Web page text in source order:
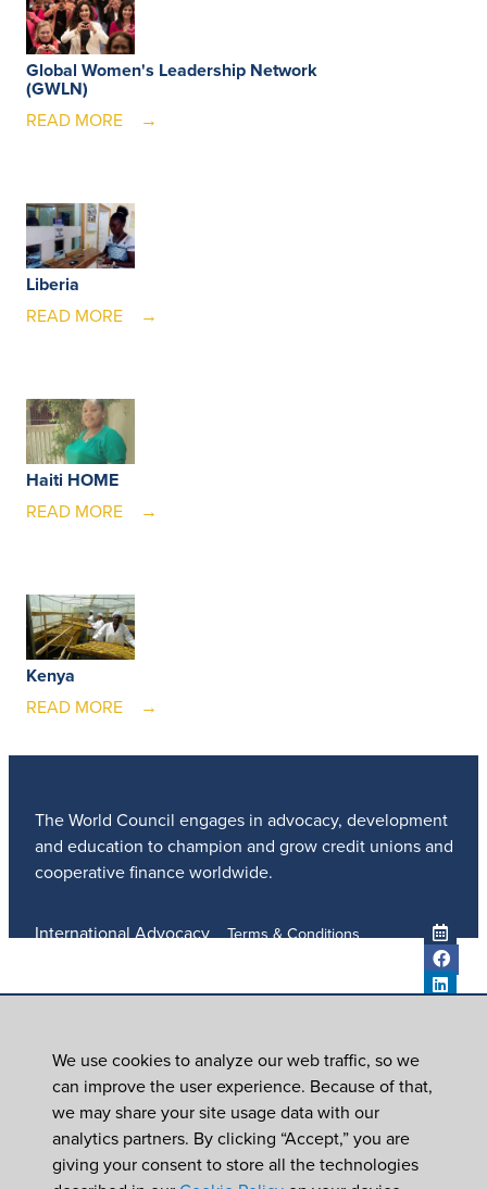
Global Women's Leadership Network
(GWLN)
READ MORE
Liberia
READ MORE
Haiti HOME
READ MORE
Kenya
READ MORE
The World Council engages in advocacy, development
and education to champion and grow credit unions and
cooperative finance worldwide.
International Advocacy
ICU DAY
Subscribe
Careers
Contact Us
Terms & Conditions
We use cookies to analyze our web traffic, so we
can improve the user experience. Because of that,
we may share your site usage data with our
analytics partners. By clicking “Accept,” you are
giving your consent to store all the technologies